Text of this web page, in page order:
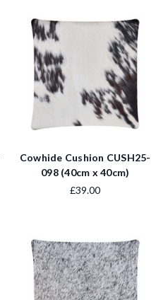
Cowhide Cushion CUSH25-
098 (40cm x 40cm)
£39.00